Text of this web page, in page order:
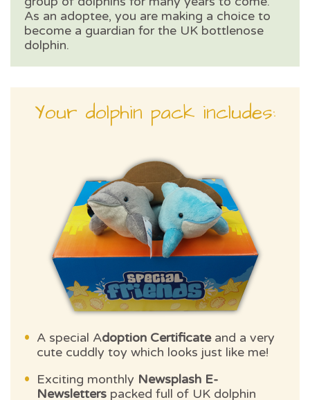
As an adoptee, you are making a choice to
become a guardian for the UK bottlenose
dolphin.
Your dolphin pack includes:
A special Adoption Certificateand a very
cute cuddly toy which looks just like me!
Exciting monthly Newsplash E-
Newsletters packed full of UK dolphin